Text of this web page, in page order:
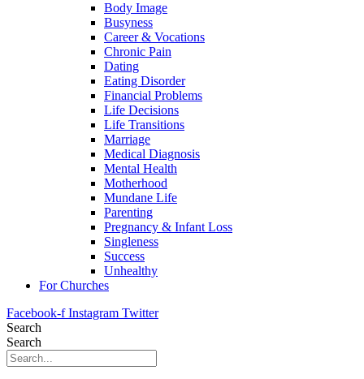
Body Image
Busyness
Career & Vocations
Chronic Pain
Dating
Eating Disorder
Financial Problems
Life Decisions
Life Transitions
Marriage
Medical Diagnosis
Mental Health
Motherhood
Mundane Life
Parenting
Pregnancy & Infant Loss
Singleness
Success
Unhealthy
For Churches
Facebook-f Instagram Twitter
Search
Search